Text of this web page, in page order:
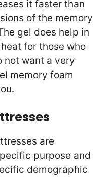
it faster than
of the memory
gel does help in
for those who
not want a very
memory foam
are
purpose and
demographic